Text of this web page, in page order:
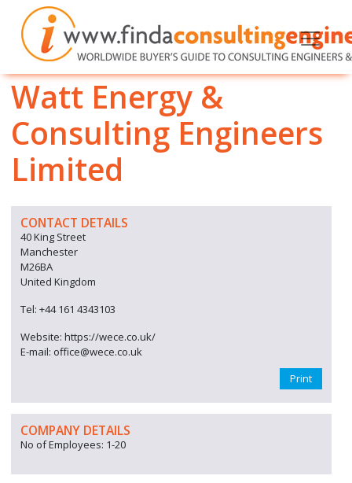
Watt Energy &
Consulting Engineers
Limited
CONTACT DETAILS
40 King Street
Manchester
M26BA
United Kingdom
Tel: +44 161 4343103
Website: https://wece.co.uk/
E-mail: office@wece.co.uk
Print
COMPANY DETAILS
No of Employees: 1-20